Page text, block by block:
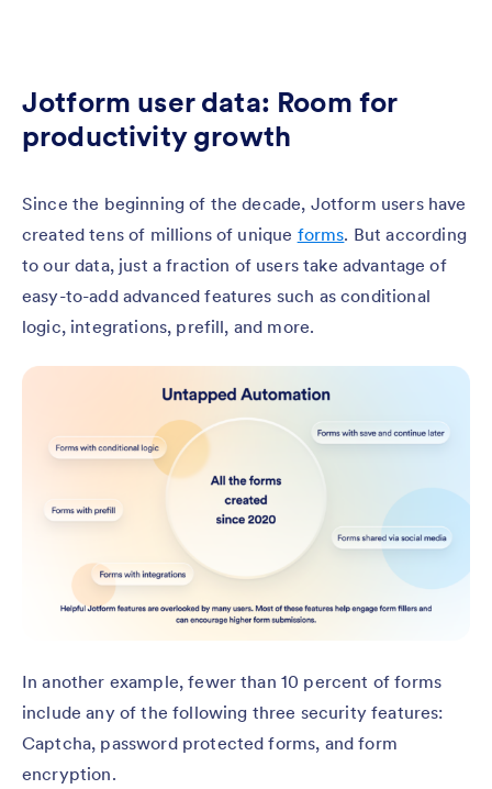
Jotform user data: Room for
productivity growth
Since the beginning of the decade, Jotform users have
created tens of millions of unique forms. But according
to our data, just a fraction of users take advantage of
easy-to-add advanced features such as conditional
logic, integrations, prefill, and more.
In another example, fewer than 10 percent of forms
include any of the following three security features:
Captcha, password protected forms, and form
encryption.